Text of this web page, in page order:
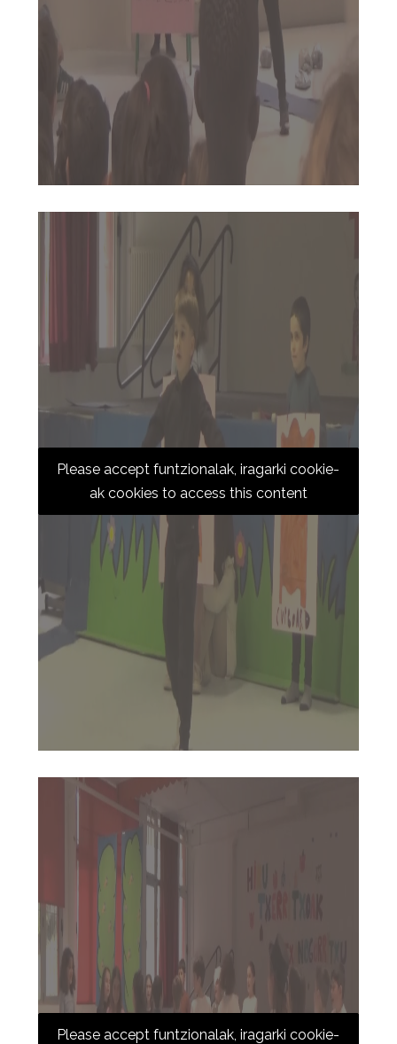
Please accept funtzionalak, iragarki cookie-
ak cookies to access this content
Please accept funtzionalak, iragarki cookie-